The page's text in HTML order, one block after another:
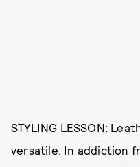
STYLING LESSON:
versatile. In addiction